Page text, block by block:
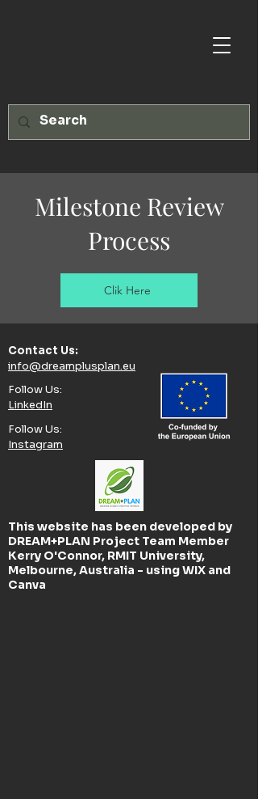
Milestone Review
Process
Clik Here
Contact Us:​
info@dreamplusplan.eu
Follow Us:​
LinkedIn
Follow Us:​
Instagram
This website has been developed by
DREAM+PLAN Project Team Member
Kerry O'Connor, RMIT University,
Melbourne, Australia - using WIX and
Canva